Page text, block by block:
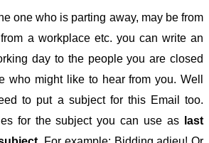
one who is parting away, may be from
a workplace etc. you can write an
day to the people you are closed
who might like to hear from you. Well
to put a subject for this Email too.
for the subject you can use as
last